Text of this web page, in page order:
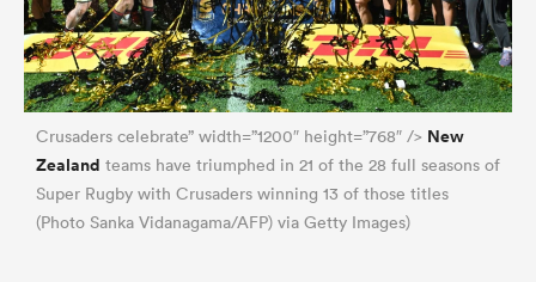
Crusaders celebrate” width=”1200″ height=”768″ /> New
Zealand teams have triumphed in 21 of the 28 full seasons of
Super Rugby with Crusaders winning 13 of those titles
(Photo Sanka Vidanagama/AFP) via Getty Images)